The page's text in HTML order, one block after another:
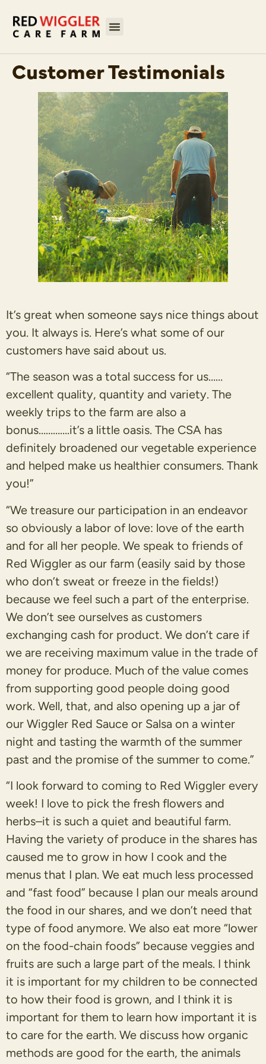
Customer Testimonials
It’s great when someone says nice things about
you. It always is. Here’s what some of our
customers have said about us.
“The season was a total success for us……
excellent quality, quantity and variety. The
weekly trips to the farm are also a
bonus………….it’s a little oasis. The CSA has
definitely broadened our vegetable experience
and helped make us healthier consumers. Thank
you!”
“We treasure our participation in an endeavor
so obviously a labor of love: love of the earth
and for all her people. We speak to friends of
Red Wiggler as our farm (easily said by those
who don’t sweat or freeze in the fields!)
because we feel such a part of the enterprise.
We don’t see ourselves as customers
exchanging cash for product. We don’t care if
we are receiving maximum value in the trade of
money for produce. Much of the value comes
from supporting good people doing good
work. Well, that, and also opening up a jar of
our Wiggler Red Sauce or Salsa on a winter
night and tasting the warmth of the summer
past and the promise of the summer to come.”
“I look forward to coming to Red Wiggler every
week! I love to pick the fresh flowers and
herbs–it is such a quiet and beautiful farm.
Having the variety of produce in the shares has
caused me to grow in how I cook and the
menus that I plan. We eat much less processed
and “fast food” because I plan our meals around
the food in our shares, and we don’t need that
type of food anymore. We also eat more “lower
on the food-chain foods” because veggies and
fruits are such a large part of the meals. I think
it is important for my children to be connected
to how their food is grown, and I think it is
important for them to learn how important it is
to care for the earth. We discuss how organic
methods are good for the earth, the animals